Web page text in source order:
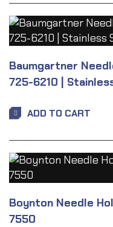
Baumgartner
725-6210 |
ADD TO CART
Boynton Needle
7550